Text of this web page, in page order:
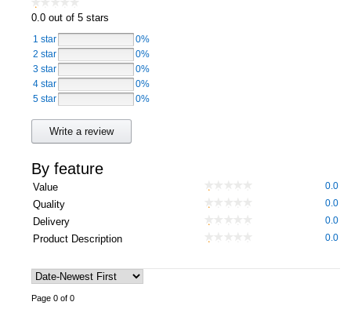
Business For Sale
Jewellery & Fashion
0.0out of 5 stars
1 star
0%
2 star
0%
3 star
0%
4 star
0%
5 star
0%
Write a review
By feature
Value 0.0
Quality 0.0
Delivery 0.0
Product Description 0.0
Page 0 of 0